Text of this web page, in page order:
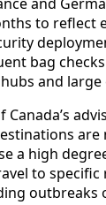
to reflect
bag
and large
a high
to specific
outbreaks